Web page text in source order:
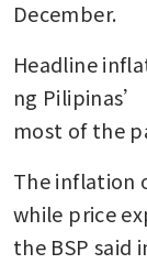
December.
Headline
ng Pilipinas’
most of the
The inflation
while price
the BSP